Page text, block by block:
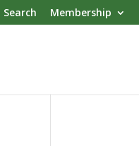
Search Membership